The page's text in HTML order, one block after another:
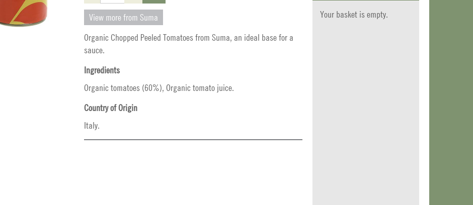
View more from Suma
Organic Chopped Peeled Tomatoes from Suma, an ideal base for a
sauce.
Ingredients
Organic tomatoes (60%), Organic tomato juice.
Country of Origin
Italy.
Your basket is empty.